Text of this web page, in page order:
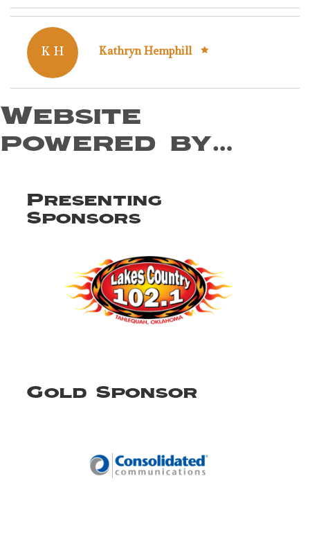
K H Kathryn Hemphill
Website
powered by…
Presenting
Sponsors
Gold Sponsor